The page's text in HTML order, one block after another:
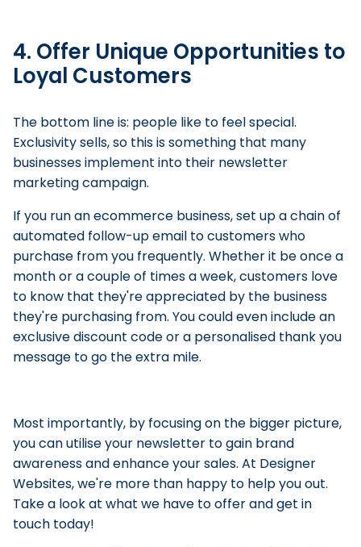
4. Offer Unique Opportunities to
Loyal Customers
The bottom line is: people like to feel special.
Exclusivity sells, so this is something that many
businesses implement into their newsletter
marketing campaign.
If you run an ecommerce business, set up a chain of
automated follow-up email to customers who
purchase from you frequently. Whether it be once a
month or a couple of times a week, customers love
to know that they're appreciated by the business
they're purchasing from. You could even include an
exclusive discount code or a personalised thank you
message to go the extra mile.
Most importantly, by focusing on the bigger picture,
you can utilise your newsletter to gain brand
awareness and enhance your sales. At Designer
Websites, we're more than happy to help you out.
Take a look at what we have to offer and get in
touch today!